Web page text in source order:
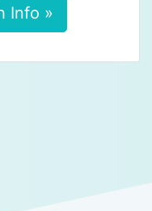
Info »